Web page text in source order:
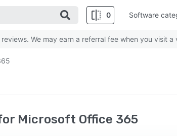
0 Software
We may earn a referral fee when you visit a
Microsoft Office 365